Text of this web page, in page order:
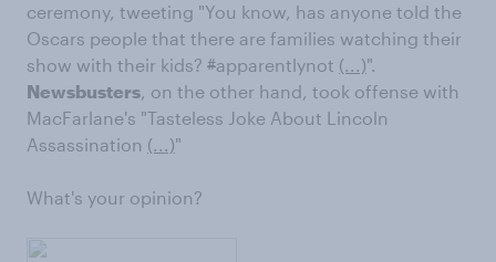
ceremony, tweeting "You know, has anyone told the
Oscars people that there are families watching their
show with their kids? #apparentlynot (...)".
Newsbusters, on the other hand, took offense with
MacFarlane's "Tasteless Joke About Lincoln
Assassination (...)"
What's your opinion?